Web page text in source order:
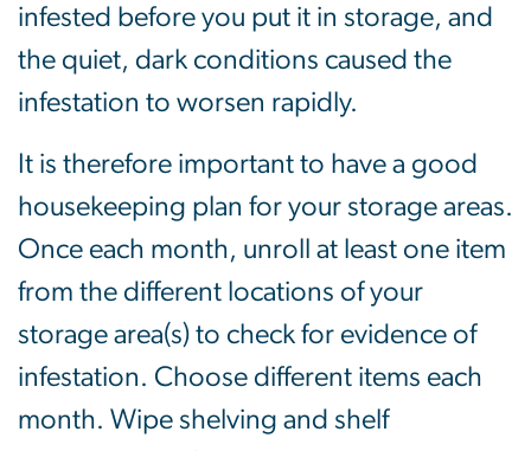
infested before you put it in storage, and
the quiet, dark conditions caused the
infestation to worsen rapidly.
It is therefore important to have a good
housekeeping plan for your storage areas.
Once each month, unroll at least one item
from the different locations of your
storage area(s) to check for evidence of
infestation. Choose different items each
month. Wipe shelving and shelf